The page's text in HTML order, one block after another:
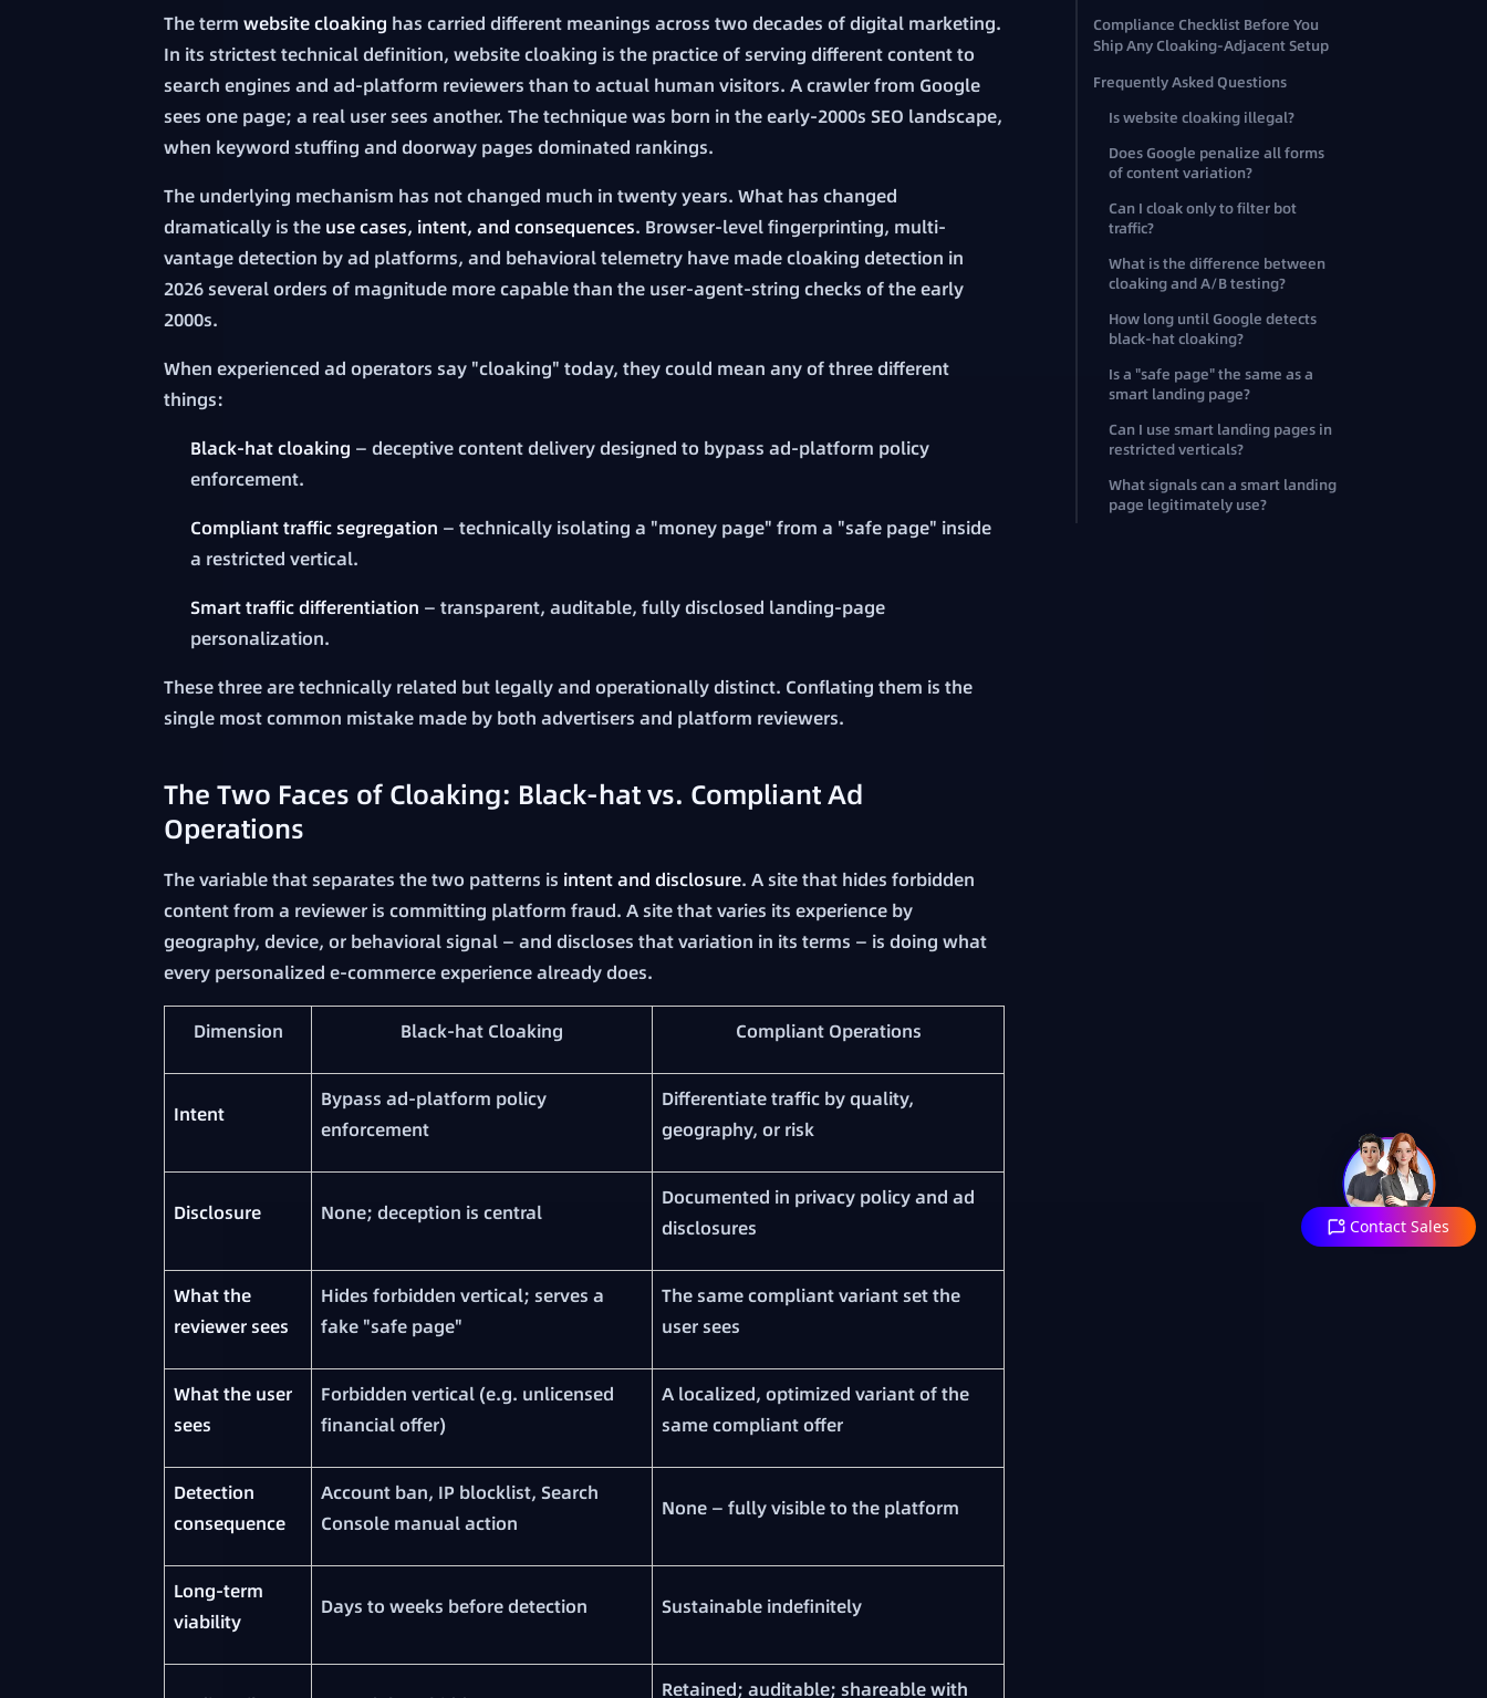
The term website cloaking has carried different meanings across two decades of digital marketing.
In its strictest technical definition, website cloaking is the practice of serving different content to
search engines and ad-platform reviewers than to actual human visitors. A crawler from Google
sees one page; a real user sees another. The technique was born in the early-2000s SEO landscape,
when keyword stuffing and doorway pages dominated rankings.
The underlying mechanism has not changed much in twenty years. What has changed
dramatically is the use cases, intent, and consequences. Browser-level fingerprinting, multi-
vantage detection by ad platforms, and behavioral telemetry have made cloaking detection in
2026 several orders of magnitude more capable than the user-agent-string checks of the early
2000s.
When experienced ad operators say "cloaking" today, they could mean any of three different
things:
Black-hat cloaking — deceptive content delivery designed to bypass ad-platform policy
enforcement.
Compliant traffic segregation — technically isolating a "money page" from a "safe page" inside
a restricted vertical.
Smart traffic differentiation — transparent, auditable, fully disclosed landing-page
personalization.
These three are technically related but legally and operationally distinct. Conflating them is the
single most common mistake made by both advertisers and platform reviewers.
The Two Faces of Cloaking: Black-hat vs. Compliant Ad
Operations
The variable that separates the two patterns is intent and disclosure. A site that hides forbidden
content from a reviewer is committing platform fraud. A site that varies its experience by
geography, device, or behavioral signal — and discloses that variation in its terms — is doing what
every personalized e-commerce experience already does.
Dimension Black-hat Cloaking Compliant Operations
Intent
Bypass ad-platform policy
enforcement
Differentiate traffic by quality,
geography, or risk
Disclosure None; deception is central
Documented in privacy policy and ad
disclosures
What the
reviewer sees
Hides forbidden vertical; serves a
fake "safe page"
The same compliant variant set the
user sees
What the user
sees
Forbidden vertical (e.g. unlicensed
financial offer)
A localized, optimized variant of the
same compliant offer
Detection
consequence
Account ban, IP blocklist, Search
Console manual action
None — fully visible to the platform
Long-term
viability
Days to weeks before detection Sustainable indefinitely
Retained; auditable; shareable with
Compliance Checklist Before You
Ship Any Cloaking-Adjacent Setup
Frequently Asked Questions
Is website cloaking illegal?
Does Google penalize all forms
of content variation?
Can I cloak only to filter bot
traffic?
What is the difference between
cloaking and A/B testing?
How long until Google detects
black-hat cloaking?
Is a "safe page" the same as a
smart landing page?
Can I use smart landing pages in
restricted verticals?
What signals can a smart landing
page legitimately use?
Contact Sales